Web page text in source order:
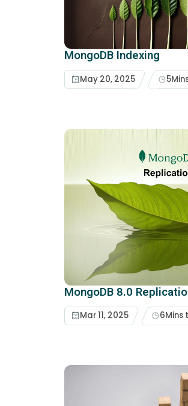
MongoDB Indexing
May 20, 2025 5
MongoDB 8.0
Mar 11, 2025 6Mins